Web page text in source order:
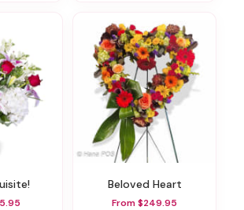
Beloved Heart
From $249.95